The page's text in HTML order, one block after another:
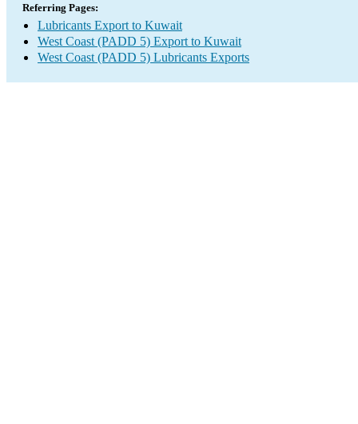
Referring Pages:
Lubricants Export to Kuwait
West Coast (PADD 5) Export to Kuwait
West Coast (PADD 5) Lubricants Exports